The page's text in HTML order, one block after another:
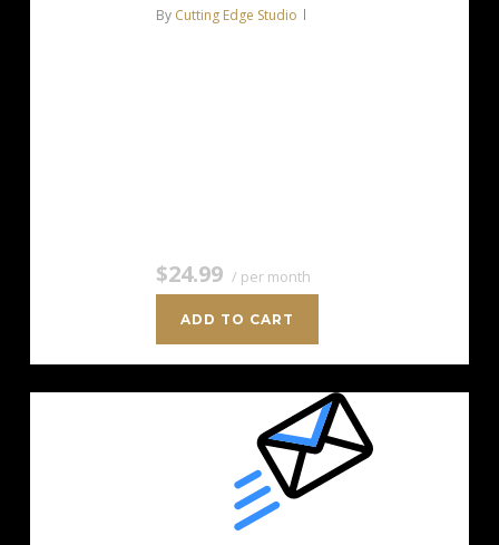
By Cutting Edge Studio
$24.99 / per month
ADD TO CART